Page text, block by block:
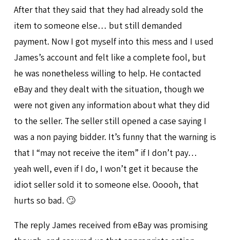
After that they said that they had already sold the
item to someone else… but still demanded
payment. Now I got myself into this mess and I used
James’s account and felt like a complete fool, but
he was nonetheless willing to help. He contacted
eBay and they dealt with the situation, though we
were not given any information about what they did
to the seller. The seller still opened a case saying I
was a non paying bidder. It’s funny that the warning is
that I “may not receive the item” if I don’t pay…
yeah well, even if I do, I won’t get it because the
idiot seller sold it to someone else. Ooooh, that
hurts so bad. 🙄
The reply James received from eBay was promising